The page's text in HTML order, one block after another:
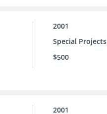
2001
Special Projects
$500
2001